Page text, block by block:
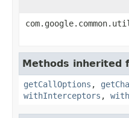
Methods inherited
getCallOptions ,
withInterceptors ,